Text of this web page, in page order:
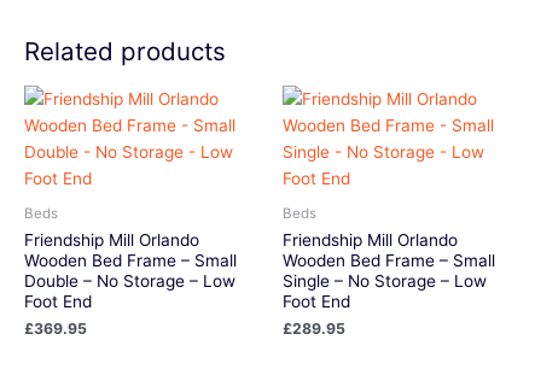
Related products
Beds
Friendship Mill Orlando
Wooden Bed Frame – Small
Double – No Storage – Low
Foot End
£369.95
Beds
Friendship Mill Orlando
Wooden Bed Frame – Small
Single – No Storage – Low
Foot End
£289.95